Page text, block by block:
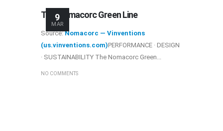
9
MAR
The Nomacorc Green Line
Source:Nomacorc — Vinventions
(us.vinventions.com)PERFORMANCE · DESIGN
· SUSTAINABILITY The Nomacorc Green...
NO COMMENTS